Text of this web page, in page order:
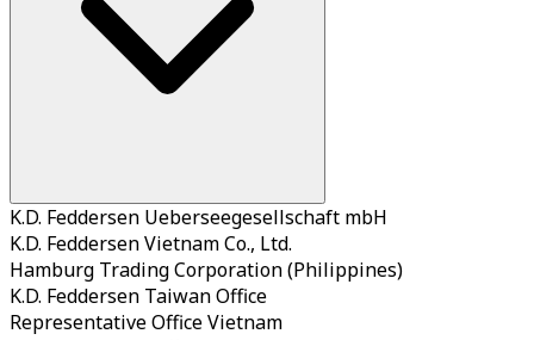
K.D. Feddersen Ueberseegesellschaft mbH
K.D. Feddersen Vietnam Co., Ltd.
Hamburg Trading Corporation (Philippines)
K.D. Feddersen Taiwan Office
Representative Office Vietnam